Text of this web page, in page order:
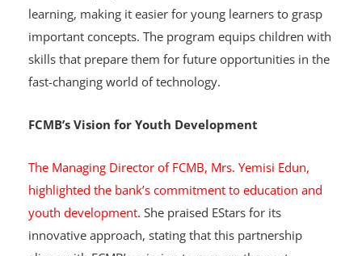
to combine play and education. It fosters a love for
learning, making it easier for young learners to grasp
important concepts. The program equips children with
skills that prepare them for future opportunities in the
fast-changing world of technology.
FCMB’s Vision for Youth Development
The Managing Director of FCMB, Mrs. Yemisi Edun,
highlighted the bank’s commitment to education and
youth development
. She praised EStars for its